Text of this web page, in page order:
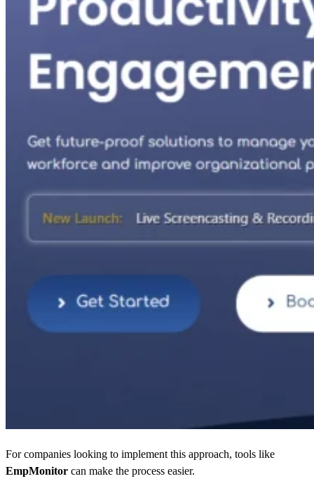
For companies looking to implement this approach, tools like
EmpMonitor can make the process easier.